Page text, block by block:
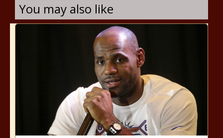
You may also like